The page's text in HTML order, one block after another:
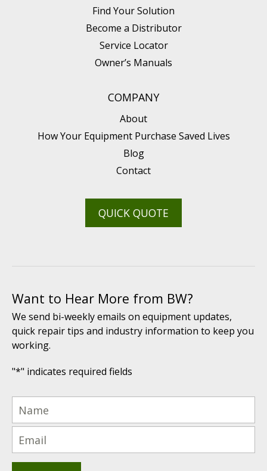
Find Your Solution
Become a Distributor
Service Locator
Owner’s Manuals
COMPANY
About
How Your Equipment Purchase Saved Lives
Blog
Contact
QUICK QUOTE
Want to Hear More from BW?
We send bi-weekly emails on equipment updates,
quick repair tips and industry information to keep you
working.
"*" indicates required fields